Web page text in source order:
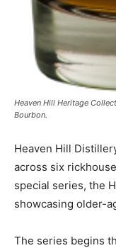
Heaven Hill Heritage
Bourbon.
Heaven Hill
across six
special series, the
showcasing older-
The series begins